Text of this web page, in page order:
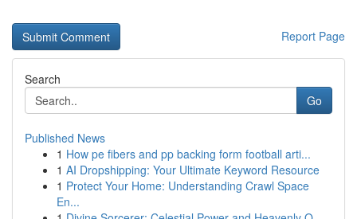
Report Page
Search
Go
Published News
1 How pe fibers and pp backing form football arti...
1 AI Dropshipping: Your Ultimate Keyword Resource
1 Protect Your Home: Understanding Crawl Space
En...